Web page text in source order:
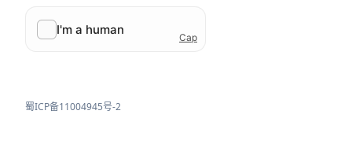
蜀ICP备11004945号-2